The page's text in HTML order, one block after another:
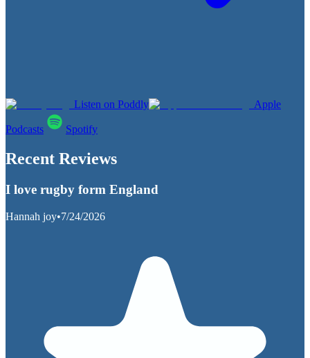
Listen on Poddly Apple
Podcasts Spotify
Recent Reviews
I love rugby form England
Hannah joy•7/24/2026